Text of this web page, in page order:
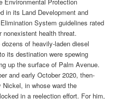
in its Land Development and
System guidelines rated
health threat.
of heavily-laden diesel
its destination were spewing
up the surface of Palm Avenue.
and early October 2020, then-
Nickel, in whose ward the
in a reelection effort. For him,